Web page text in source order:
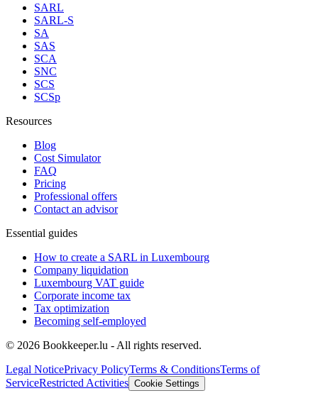
SARL
SARL-S
SA
SAS
SCA
SNC
SCS
SCSp
Resources
Blog
Cost Simulator
FAQ
Pricing
Professional offers
Contact an advisor
Essential guides
How to create a SARL in Luxembourg
Company liquidation
Luxembourg VAT guide
Corporate income tax
Tax optimization
Becoming self-employed
© 2026 Bookkeeper.lu - All rights reserved.
Legal NoticePrivacy PolicyTerms & ConditionsTerms of
ServiceRestricted Activities Cookie Settings